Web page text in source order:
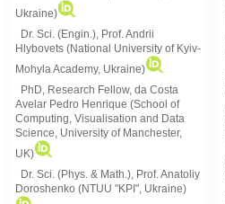
Ukraine)
Dr. Sci. (Engin.), Prof. Andrii
Hlybovets (National University of Kyiv-
Mohyla Academy, Ukraine)
PhD, Research Fellow, da Costa
Avelar Pedro Henrique (School of
Computing, Visualisation and Data
Science, University of Manchester,
UK)
Dr. Sci. (Phys. & Math.), Prof. Anatoliy
Doroshenko (NTUU "KPI", Ukraine)